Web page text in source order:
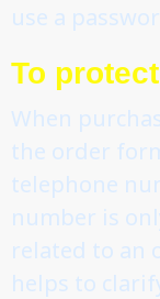
use a
To
When
the order
telephone
number is
related to an
helps to